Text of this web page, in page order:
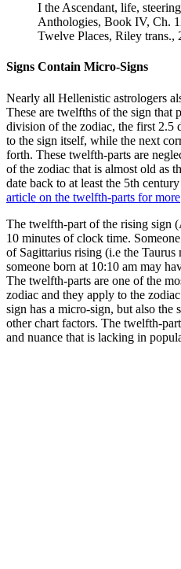
I the Ascendant, life,
Anthologies, Book IV, Ch.
Twelve Places, Riley trans.,
Signs Contain Micro-Signs
Nearly all Hellenistic astrologers
These are twelfths of the sign that
division of the zodiac, the first 2.5
to the sign itself, while the next
forth. These twelfth-parts are
of the zodiac that is almost old as
date back to at least the 5th
article on the twelfth-parts for more
The twelfth-part of the rising sign
10 minutes of clock time.
of Sagittarius rising (i.e the
someone born at 10:10 am may
The twelfth-parts are one of the
zodiac and they apply to the
sign has a micro-sign, but also the
other chart factors. The twelfth-
and nuance that is lacking in